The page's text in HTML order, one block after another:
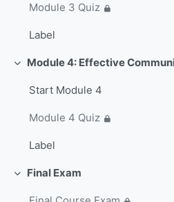
Module 3 Quiz
Label
Colapsar
Start Module 4
Module 4 Quiz
Label
Colapsar
Final Exam